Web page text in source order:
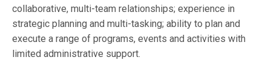
collaborative, multi-team relationships; experience in
strategic planning and multi-tasking; ability to plan and
execute a range of programs, events and activities with
limited administrative support.